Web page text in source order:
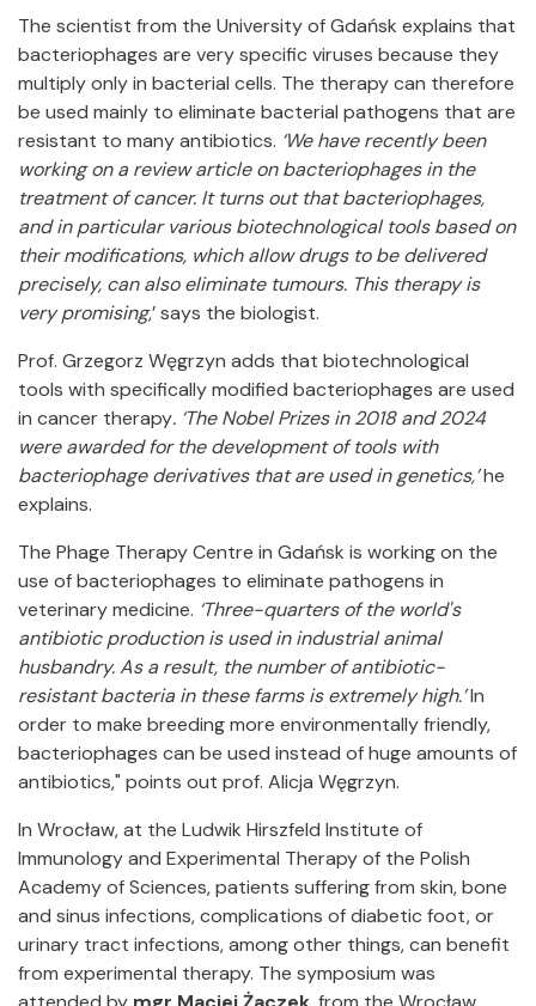
The scientist from the University of Gdańsk explains that
bacteriophages are very specific viruses because they
multiply only in bacterial cells. The therapy can therefore
be used mainly to eliminate bacterial pathogens that are
resistant to many antibiotics. ‘We have recently been
working on a review article on bacteriophages in the
treatment of cancer. It turns out that bacteriophages,
and in particular various biotechnological tools based on
their modifications, which allow drugs to be delivered
precisely, can also eliminate tumours. This therapy is
very promising,’ says the biologist.
Prof. Grzegorz Węgrzyn adds that biotechnological
tools with specifically modified bacteriophages are used
in cancer therapy. ‘The Nobel Prizes in 2018 and 2024
were awarded for the development of tools with
bacteriophage derivatives that are used in genetics,’he
explains.
The Phage Therapy Centre in Gdańsk is working on the
use of bacteriophages to eliminate pathogens in
veterinary medicine. ‘Three-quarters of the world's
antibiotic production is used in industrial animal
husbandry. As a result, the number of antibiotic-
resistant bacteria in these farms is extremely high.’In
order to make breeding more environmentally friendly,
bacteriophages can be used instead of huge amounts of
antibiotics," points out prof. Alicja Węgrzyn.
In Wrocław, at the Ludwik Hirszfeld Institute of
Immunology and Experimental Therapy of the Polish
Academy of Sciences, patients suffering from skin, bone
and sinus infections, complications of diabetic foot, or
urinary tract infections, among other things, can benefit
from experimental therapy. The symposium was